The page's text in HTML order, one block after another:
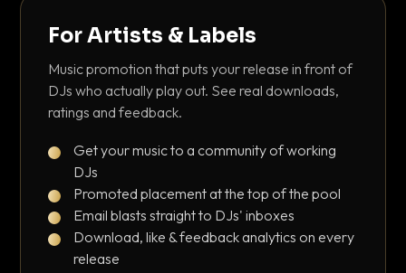
For Artists & Labels
Music promotion that puts your release in front of
DJs who actually play out. See real downloads,
ratings and feedback.
Get your music to a community of working
DJs
Promoted placement at the top of the pool
Email blasts straight to DJs' inboxes
Download, like & feedback analytics on every
release